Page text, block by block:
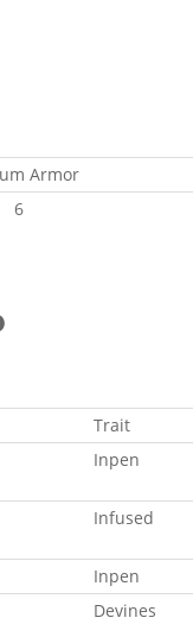
Armor
6
Trait
Inpen
Infused
Inpen
Devines